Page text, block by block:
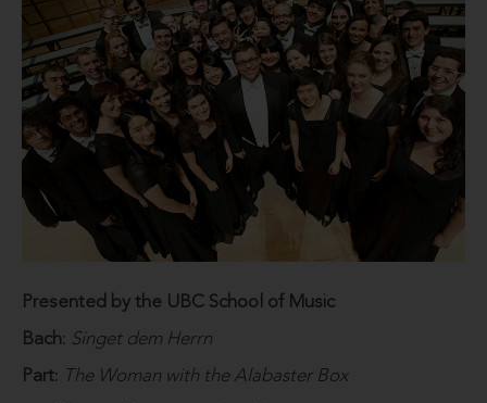
Presented by the UBC School of Music
Bach: Singet dem Herrn
Part: The Woman with the Alabaster Box